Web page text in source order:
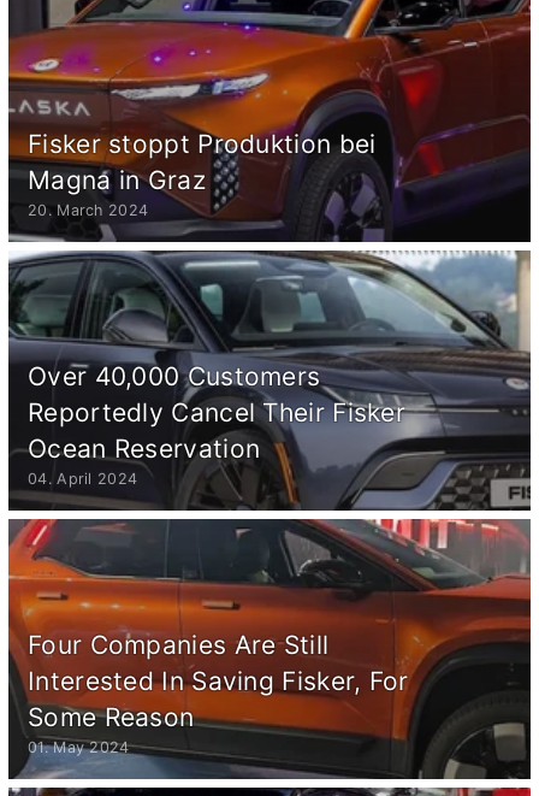
Fisker stoppt Produktion bei
Magna in Graz
20. March 2024
Over 40,000 Customers
Reportedly Cancel Their Fisker
Ocean Reservation
04. April 2024
Four Companies Are Still
Interested In Saving Fisker, For
Some Reason
01. May 2024